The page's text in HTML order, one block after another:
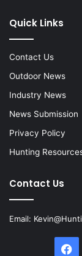
Quick Links
Contact Us
Outdoor News
Industry News
News Submission
Privacy Policy
Hunting
Contact Us
Email: